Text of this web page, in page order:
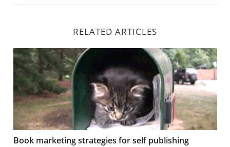
RELATED ARTICLES
Book marketing strategies for self publishing authors
Book marketing strategies for self publishing